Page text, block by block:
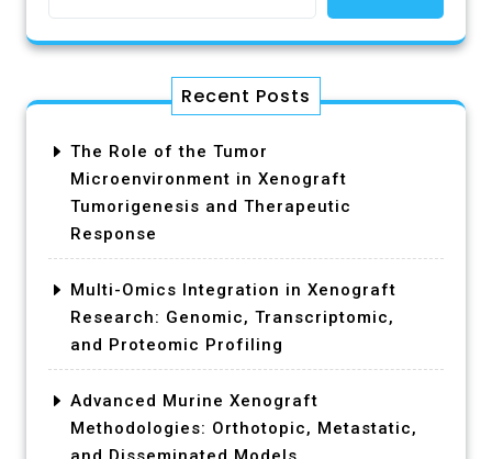
Recent Posts
The Role of the Tumor
Microenvironment in Xenograft
Tumorigenesis and Therapeutic
Response
Multi-Omics Integration in Xenograft
Research: Genomic, Transcriptomic,
and Proteomic Profiling
Advanced Murine Xenograft
Methodologies: Orthotopic, Metastatic,